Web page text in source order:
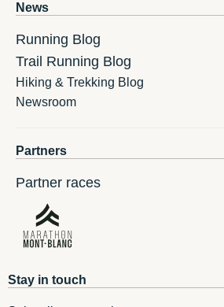
News
Running Blog
Trail Running Blog
Hiking & Trekking Blog
Newsroom
Partners
Partner races
Stay in touch